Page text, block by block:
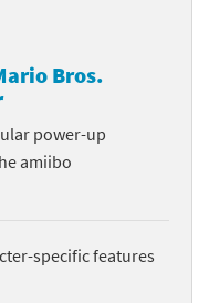
Bros.
power-up
amiibo
specific features